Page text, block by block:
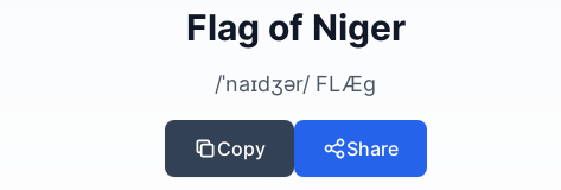
Flag of Niger
/ˈnaɪdʒər/ FLÆɡ
Copy Share